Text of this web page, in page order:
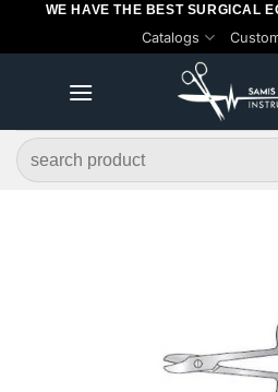
WE HAVE THE BEST SURGICAL
Catalogs
Search
for: